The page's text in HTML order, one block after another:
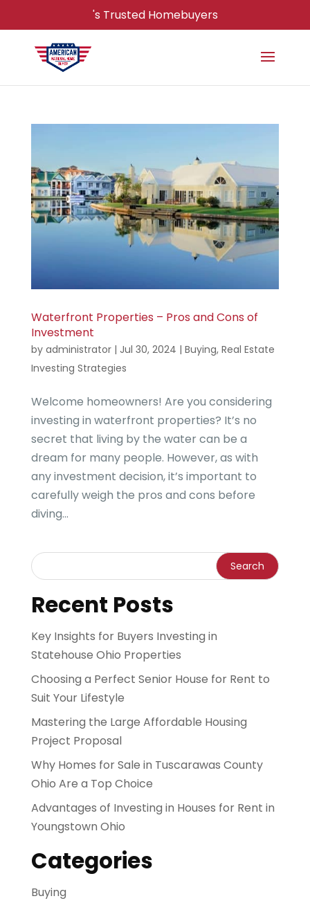
's Trusted Homebuyers
Waterfront Properties – Pros and Cons of
Investment
by administrator| Jul 30, 2024 | Buying, Real Estate
Investing Strategies
Welcome homeowners! Are you considering
investing in waterfront properties? It’s no
secret that living by the water can be a
dream for many people. However, as with
any investment decision, it’s important to
carefully weigh the pros and cons before
diving...
Recent Posts
Key Insights for Buyers Investing in
Statehouse Ohio Properties
Choosing a Perfect Senior House for Rent to
Suit Your Lifestyle
Mastering the Large Affordable Housing
Project Proposal
Why Homes for Sale in Tuscarawas County
Ohio Are a Top Choice
Advantages of Investing in Houses for Rent in
Youngstown Ohio
Categories
Buying